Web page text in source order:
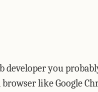
developer you
browser like Google